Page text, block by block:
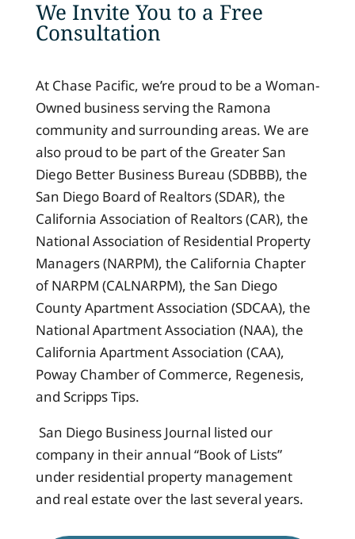
We Invite You to a Free
Consultation
At Chase Pacific, we’re proud to be a Woman-
Owned business serving the Ramona
community and surrounding areas. We are
also proud to be part of the Greater San
Diego Better Business Bureau (SDBBB), the
San Diego Board of Realtors (SDAR), the
California Association of Realtors (CAR), the
National Association of Residential Property
Managers (NARPM), the California Chapter
of NARPM (CALNARPM), the San Diego
County Apartment Association (SDCAA), the
National Apartment Association (NAA), the
California Apartment Association (CAA),
Poway Chamber of Commerce, Regenesis,
and Scripps Tips.
San Diego Business Journal listed our
company in their annual “Book of Lists”
under residential property management
and real estate over the last several years.